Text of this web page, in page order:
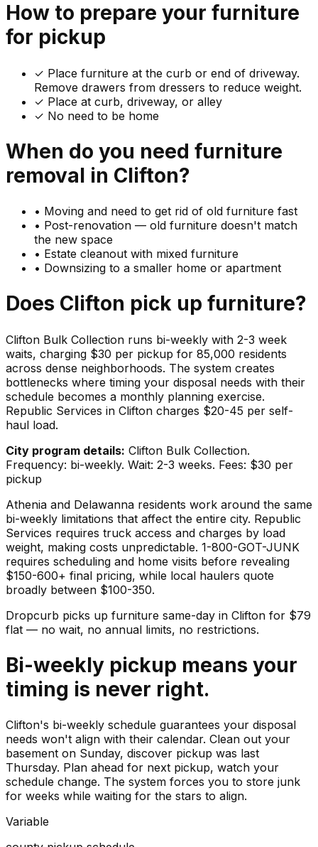
How to prepare your furniture
for pickup
✓ Place furniture at the curb or end of driveway.
Remove drawers from dressers to reduce weight.
✓ Place at curb, driveway, or alley
✓ No need to be home
When do you need furniture
removal in Clifton?
• Moving and need to get rid of old furniture fast
• Post-renovation — old furniture doesn't match
the new space
• Estate cleanout with mixed furniture
• Downsizing to a smaller home or apartment
Does Clifton pick up furniture?
Clifton Bulk Collection runs bi-weekly with 2-3 week
waits, charging $30 per pickup for 85,000 residents
across dense neighborhoods. The system creates
bottlenecks where timing your disposal needs with their
schedule becomes a monthly planning exercise.
Republic Services in Clifton charges $20-45 per self-
haul load.
City program details: Clifton Bulk Collection.
Frequency: bi-weekly. Wait: 2-3 weeks. Fees: $30 per
pickup
Athenia and Delawanna residents work around the same
bi-weekly limitations that affect the entire city. Republic
Services requires truck access and charges by load
weight, making costs unpredictable. 1-800-GOT-JUNK
requires scheduling and home visits before revealing
$150-600+ final pricing, while local haulers quote
broadly between $100-350.
Dropcurb picks up furniture same-day in Clifton for $79
flat — no wait, no annual limits, no restrictions.
Bi-weekly pickup means your
timing is never right.
Clifton's bi-weekly schedule guarantees your disposal
needs won't align with their calendar. Clean out your
basement on Sunday, discover pickup was last
Thursday. Plan ahead for next pickup, watch your
schedule change. The system forces you to store junk
for weeks while waiting for the stars to align.
Variable